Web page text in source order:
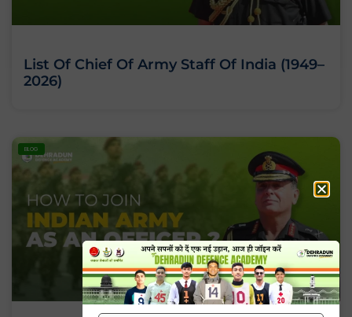
List Of Chief Of Army Staff Of India (1949–
2026)
BLOG